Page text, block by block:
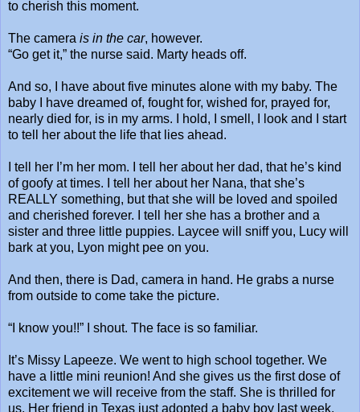
to cherish this moment.
The camera is in the car, however.
“Go get it,” the nurse said. Marty heads off.
And so, I have about five minutes alone with my baby. The
baby I have dreamed of, fought for, wished for, prayed for,
nearly died for, is in my arms. I hold, I smell, I look and I start
to tell her about the life that lies ahead.
I tell her I’m her mom. I tell her about her dad, that he’s kind
of goofy at times. I tell her about her Nana, that she’s
REALLY something, but that she will be loved and spoiled
and cherished forever. I tell her she has a brother and a
sister and three little puppies. Laycee will sniff you, Lucy will
bark at you, Lyon might pee on you.
And then, there is Dad, camera in hand. He grabs a nurse
from outside to come take the picture.
“I know you!!” I shout. The face is so familiar.
It’s Missy Lapeeze. We went to high school together. We
have a little mini reunion! And she gives us the first dose of
excitement we will receive from the staff. She is thrilled for
us. Her friend in Texas just adopted a baby boy last week,